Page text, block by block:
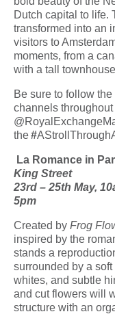
Dutch capital to life.
transformed into an
visitors to
moments, from a
with a tall
Be sure to follow
channels throughout
the#
La Romance in
King Street
23rd – 25th May,
5pm
Created by Frog
inspired by the
stands a
surrounded by a
whites, and subtle
and cut flowers will
structure with an